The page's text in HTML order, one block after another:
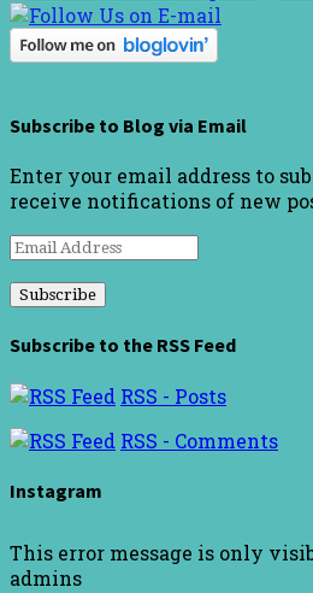
Subscribe to Blog via Email
Enter your email address to
receive notifications of new
Email
Subscribe to the RSS Feed
RSS - Posts
RSS - Comments
Instagram
This error message is only
admins